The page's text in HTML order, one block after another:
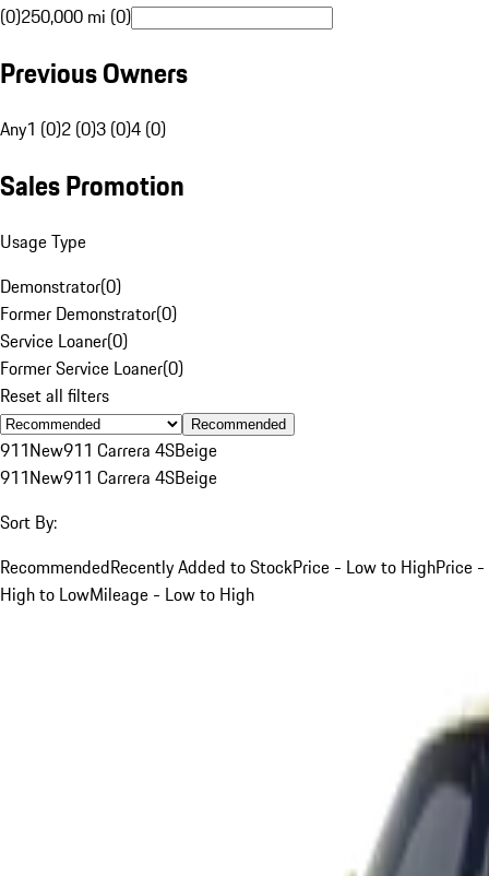
(0)250,000 mi (0)
Previous Owners
Any1 (0)2 (0)3 (0)4 (0)
Sales Promotion
Usage Type
Demonstrator(0)
Former Demonstrator(0)
Service Loaner(0)
Former Service Loaner(0)
Reset all filters
Recommended
911New911 Carrera 4SBeige
911New911 Carrera 4SBeige
Sort By:
RecommendedRecently Added to StockPrice - Low to HighPrice -
High to LowMileage - Low to High